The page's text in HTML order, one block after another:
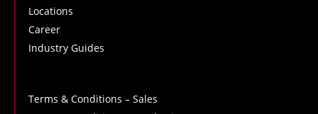
Locations
Career
Industry Guides
Terms & Conditions – Sales